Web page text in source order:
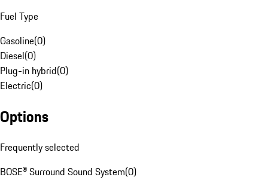
Fuel Type
Gasoline(0)
Diesel(0)
Plug-in hybrid(0)
Electric(0)
Options
Frequently selected
BOSE® Surround Sound System(0)